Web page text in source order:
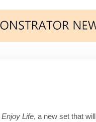
Enjoy Life, a new set that will